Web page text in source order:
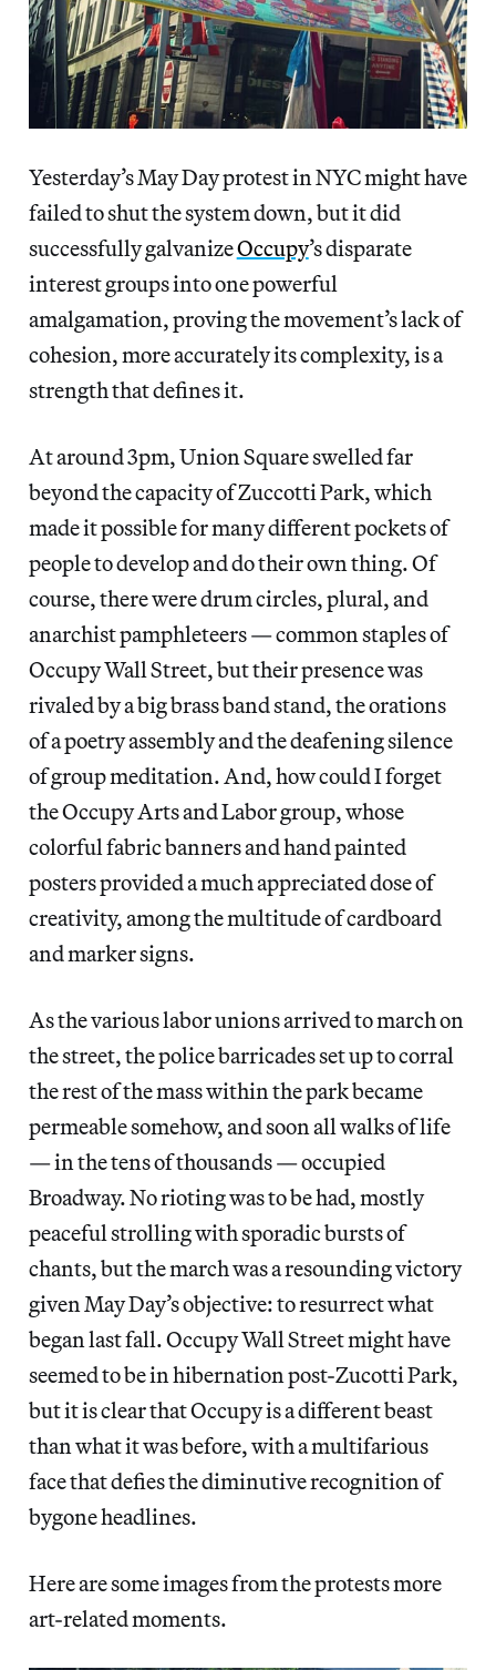
Yesterday’s May Day protest in NYC might have
failed to shut the system down, but it did
successfully galvanizeOccupy’s disparate
interest groups into one powerful
amalgamation, proving the movement’s lack of
cohesion, more accurately its complexity, is a
strength that defines it.
At around 3pm, Union Square swelled far
beyond the capacity of Zuccotti Park, which
made it possible for many different pockets of
people to develop and do their own thing. Of
course, there were drum circles, plural, and
anarchist pamphleteers — common staples of
Occupy Wall Street, but their presence was
rivaled by a big brass band stand, the orations
of a poetry assembly and the deafening silence
of group meditation. And, how could I forget
the Occupy Arts and Labor group, whose
colorful fabric banners and hand painted
posters provided a much appreciated dose of
creativity, among the multitude of cardboard
and marker signs.
As the various labor unions arrived to march on
the street, the police barricades set up to corral
the rest of the mass within the park became
permeable somehow, and soon all walks of life
— in the tens of thousands — occupied
Broadway. No rioting was to be had, mostly
peaceful strolling with sporadic bursts of
chants, but the march was a resounding victory
given May Day’s objective: to resurrect what
began last fall. Occupy Wall Street might have
seemed to be in hibernation post-Zucotti Park,
but it is clear that Occupy is a different beast
than what it was before, with a multifarious
face that defies the diminutive recognition of
bygone headlines.
Here are some images from the protests more
art-related moments.